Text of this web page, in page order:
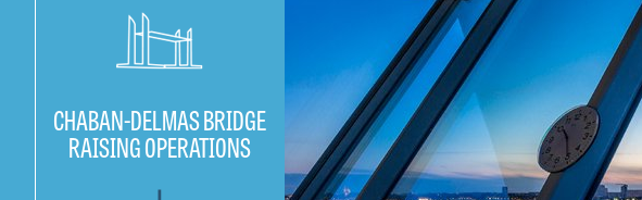
CHABAN-DELMAS BRIDGE
RAISING OPERATIONS